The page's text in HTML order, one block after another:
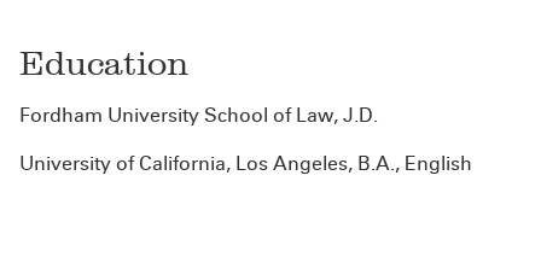
Education
Fordham University School of Law, J.D.
University of California, Los Angeles, B.A., English